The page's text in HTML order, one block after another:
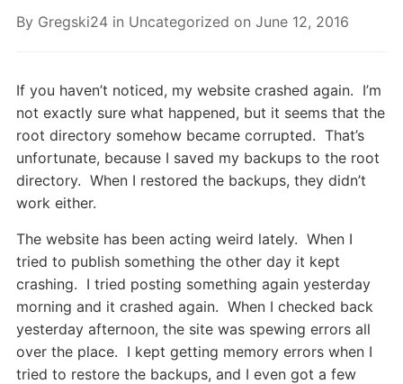
By Gregski24 in Uncategorized on June 12, 2016
If you haven’t noticed, my website crashed again. I’m
not exactly sure what happened, but it seems that the
root directory somehow became corrupted. That’s
unfortunate, because I saved my backups to the root
directory. When I restored the backups, they didn’t
work either.
The website has been acting weird lately. When I
tried to publish something the other day it kept
crashing. I tried posting something again yesterday
morning and it crashed again. When I checked back
yesterday afternoon, the site was spewing errors all
over the place. I kept getting memory errors when I
tried to restore the backups, and I even got a few